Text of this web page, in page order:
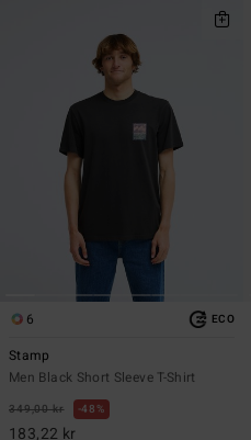
6 ECO
Stamp
Men Black Short Sleeve T-Shirt
349,00 kr 48%
183,22 kr